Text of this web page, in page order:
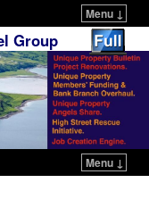
Menu ↓
Group
Menu ↓